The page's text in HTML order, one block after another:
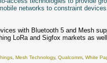
networks to constraint
with Bluetooth 5 and Mesh
LoRa and Sigfox markets as
,Mesh Technology,Qualcomm ,White